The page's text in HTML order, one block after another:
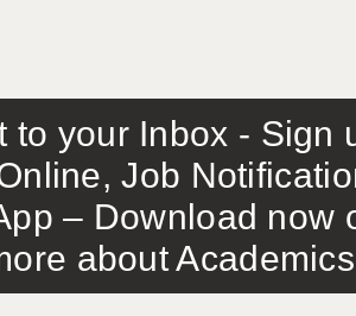
to your Inbox - Sign
Job
– Download now
about